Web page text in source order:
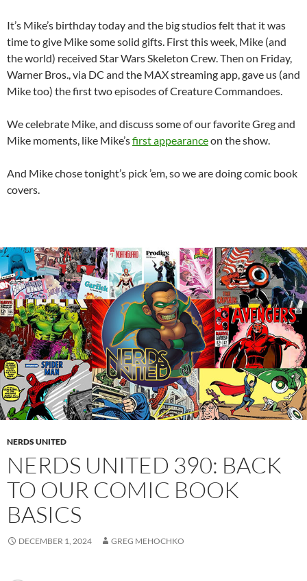
It’s Mike’s birthday today and the big studios felt that it was
time to give Mike some solid gifts. First this week, Mike (and
the world) received Star Wars Skeleton Crew. Then on Friday,
Warner Bros., via DC and the MAX streaming app, gave us (and
Mike too) the first two episodes of Creature Commandoes.
We celebrate Mike, and discuss some of our favorite Greg and
Mike moments, like Mike’sfirst appearanceon the show.
And Mike chose tonight’s pick ’em, so we are doing comic book
covers.
NERDS UNITED
NERDS UNITED 390: BACK
TO OUR COMIC BOOK
BASICS
DECEMBER 1, 2024 GREG MEHOCHKO